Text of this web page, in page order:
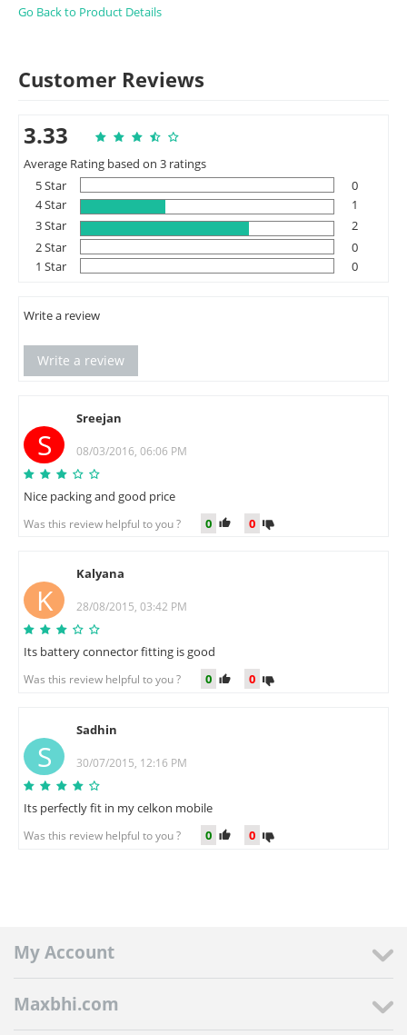
Go Back to Product Details
Customer Reviews
3.33
Average Rating based on 3 ratings
5 Star
0
4 Star
1
3 Star
2
2 Star
0
1 Star
0
Write a review
Write a review
S
Sreejan
08/03/2016, 06:06 PM
Nice packing and good price
Was this review helpful to you ? 0 0
K
Kalyana
28/08/2015, 03:42 PM
Its battery connector fitting is good
Was this review helpful to you ? 0 0
S
Sadhin
30/07/2015, 12:16 PM
Its perfectly fit in my celkon mobile
Was this review helpful to you ? 0 0
My Account
Maxbhi.com